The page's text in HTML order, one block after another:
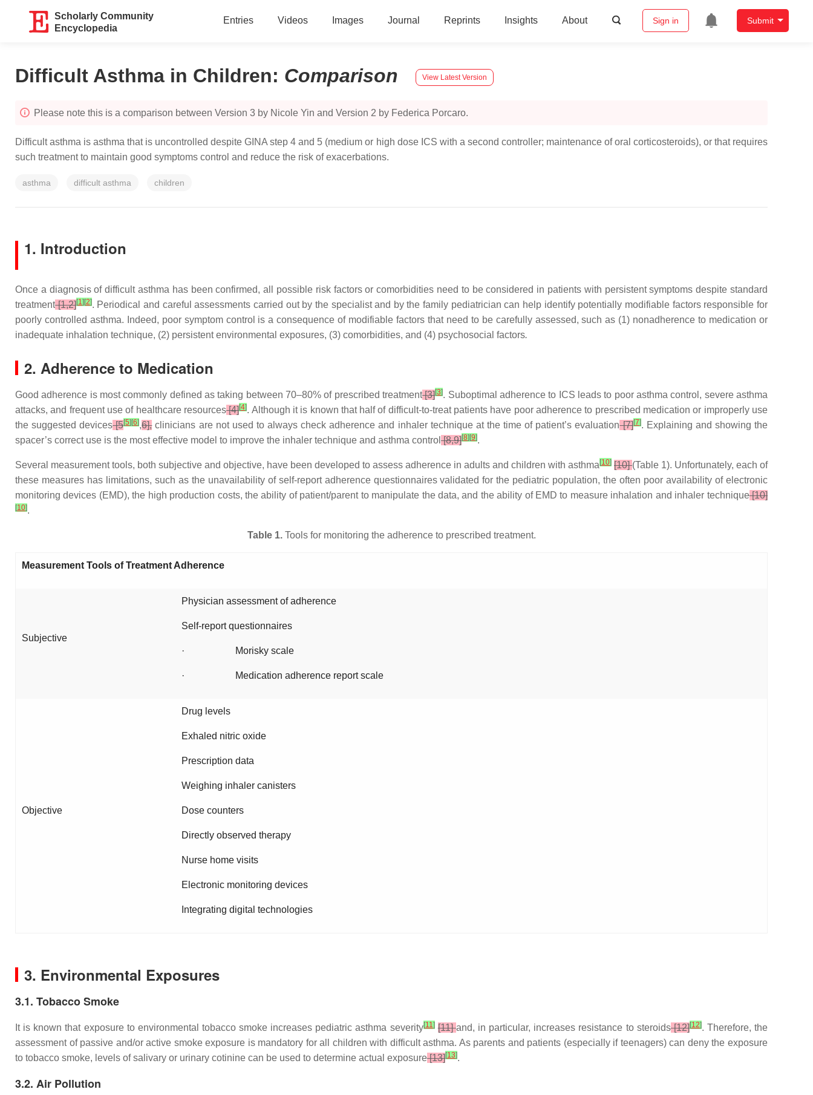
Scholarly Community
Encyclopedia
Entries Videos Images Journal Reprints Insights About Sign in Submit
Difficult Asthma in Children: Comparison View Latest Version
Please note this is a comparison between Version 3 by Nicole Yin and Version 2 by Federica Porcaro.
Difficult asthma is asthma that is uncontrolled despite GINA step 4 and 5 (medium or high dose ICS with a second controller; maintenance of oral corticosteroids), or that requires
such treatment to maintain good symptoms control and reduce the risk of exacerbations.
asthma difficult asthma children
1. Introduction
Once a diagnosis of difficult asthma has been confirmed, all possible risk factors or comorbidities need to be considered in patients with persistent symptoms despite standard
treatment[1,2][1] [2]. Periodical and careful assessments carried out by the specialist and by the family pediatrician can help identify potentially modifiable factors responsible for
poorly controlled asthma. Indeed, poor symptom control is a consequence of modifiable factors that need to be carefully assessed, such as (1) nonadherence to medication or
inadequate inhalation technique, (2) persistent environmental exposures, (3) comorbidities, and (4) psychosocial factors.
2. Adherence to Medication
Good adherence is most commonly defined as taking between 70–80% of prescribed treatment[3][3]. Suboptimal adherence to ICS leads to poor asthma control, severe asthma
attacks, and frequent use of healthcare resources[4][4]. Although it is known that half of difficult-to-treat patients have poor adherence to prescribed medication or improperly use
the suggested devices[5[5] [6],6],clinicians are not used to always check adherence and inhaler technique at the time of patient’s evaluation[7][7]. Explaining and showing the
spacer’s correct use is the most effective model to improve the inhaler technique and asthma control [8,9][8] [9].
Several measurement tools, both subjective and objective, have been developed to assess adherence in adults and children with asthma [10] [10](Table 1). Unfortunately, each of
these measures has limitations, such as the unavailability of self-report adherence questionnaires validated for the pediatric population, the often poor availability of electronic
monitoring devices (EMD), the high production costs, the ability of patient/parent to manipulate the data, and the ability of EMD to measure inhalation and inhaler technique[10]
[10].
Table 1. Tools for monitoring the adherence to prescribed treatment.
Measurement Tools of Treatment Adherence
Subjective
Physician assessment of adherence
Self-report questionnaires
· Morisky scale
· Medication adherence report scale
Objective
Drug levels
Exhaled nitric oxide
Prescription data
Weighing inhaler canisters
Dose counters
Directly observed therapy
Nurse home visits
Electronic monitoring devices
Integrating digital technologies
3. Environmental Exposures
3.1. Tobacco Smoke
It is known that exposure to environmental tobacco smoke increases pediatric asthma severity[11] [11]and, in particular, increases resistance to steroids[12][12]. Therefore, the
assessment of passive and/or active smoke exposure is mandatory for all children with difficult asthma. As parents and patients (especially if teenagers) can deny the exposure
to tobacco smoke, levels of salivary or urinary cotinine can be used to determine actual exposure[13][13].
3.2. Air Pollution